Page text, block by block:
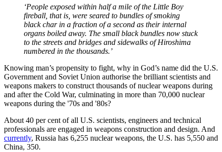
‘People exposed within half a mile of the Little Boy
fireball, that is, were seared to bundles of smoking
black char in a fraction of a second as their internal
organs boiled away. The small black bundles now stuck
to the streets and bridges and sidewalks of Hiroshima
numbered in the thousands.’
Knowing man’s propensity to fight, why in God’s name did the U.S.
Government and Soviet Union authorise the brilliant scientists and
weapons makers to construct thousands of nuclear weapons during
and after the Cold War, culminating in more than 70,000 nuclear
weapons during the '70s and '80s?
About 40 per cent of all U.S. scientists, engineers and technical
professionals are engaged in weapons construction and design. And
currently, Russia has 6,255 nuclear weapons, the U.S. has 5,550 and
China, 350.